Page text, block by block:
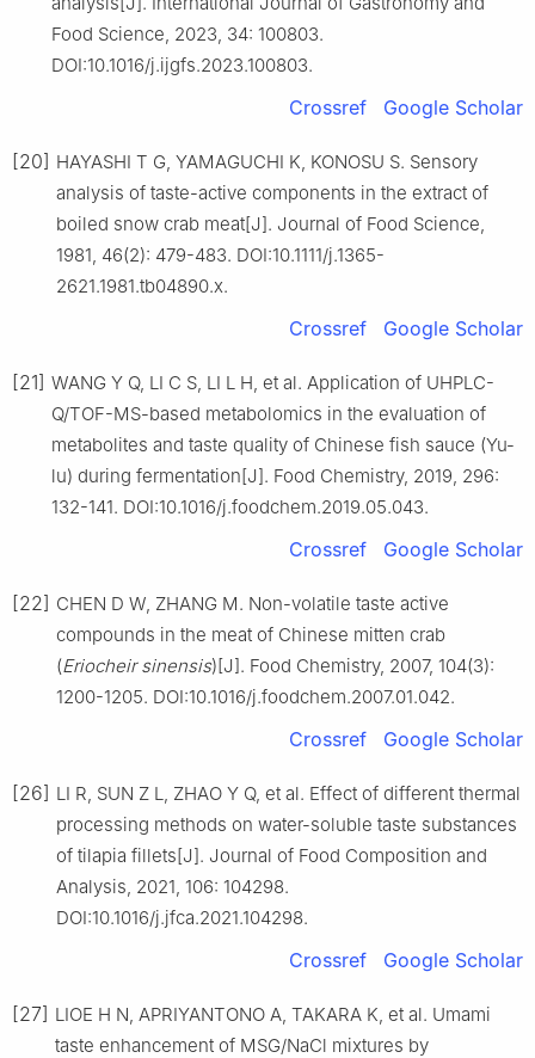
Food Science, 2023, 34: 100803.
DOI:10.1016/j.ijgfs.2023.100803.
Crossref Google Scholar
[20] HAYASHI T G, YAMAGUCHI K, KONOSU S. Sensory
analysis of taste-active components in the extract of
boiled snow crab meat[J]. Journal of Food Science,
1981, 46(2): 479-483. DOI:10.1111/j.1365-
2621.1981.tb04890.x.
Crossref Google Scholar
[21] WANG Y Q, LI C S, LI L H, et al. Application of UHPLC-
Q/TOF-MS-based metabolomics in the evaluation of
metabolites and taste quality of Chinese fish sauce (Yu-
lu) during fermentation[J]. Food Chemistry, 2019, 296:
132-141. DOI:10.1016/j.foodchem.2019.05.043.
Crossref Google Scholar
[22] CHEN D W, ZHANG M. Non-volatile taste active
compounds in the meat of Chinese mitten crab
(Eriocheir sinensis)[J]. Food Chemistry, 2007, 104(3):
1200-1205. DOI:10.1016/j.foodchem.2007.01.042.
Crossref Google Scholar
[26] LI R, SUN Z L, ZHAO Y Q, et al. Effect of different thermal
processing methods on water-soluble taste substances
of tilapia fillets[J]. Journal of Food Composition and
Analysis, 2021, 106: 104298.
DOI:10.1016/j.jfca.2021.104298.
Crossref Google Scholar
[27] LIOE H N, APRIYANTONO A, TAKARA K, et al. Umami
taste enhancement of MSG/NaCl mixtures by